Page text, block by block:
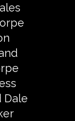
Dale